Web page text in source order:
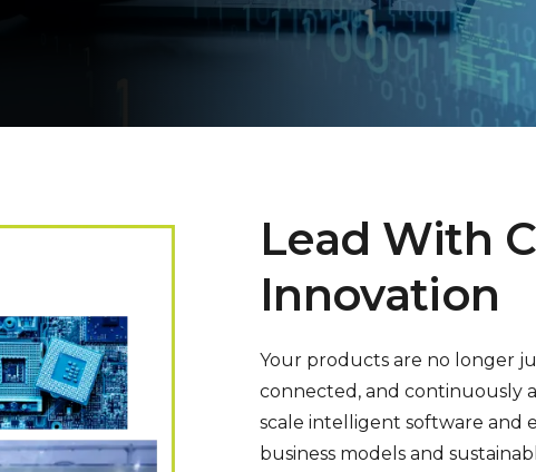
Lead With
Innovation
Your products are no longer
connected, and continuously
scale intelligent software and
business models and